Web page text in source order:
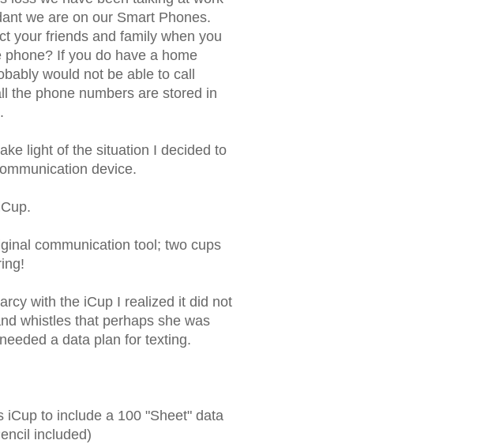
we are on our Smart Phones.
your friends and family when you
phone? If you do have a home
would not be able to call
the phone numbers are stored in
light of the situation I decided to
device.
.
communication tool; two cups
with the iCup I realized it did not
whistles that perhaps she was
a data plan for texting.
iCup to include a 100 "Sheet" data
included)